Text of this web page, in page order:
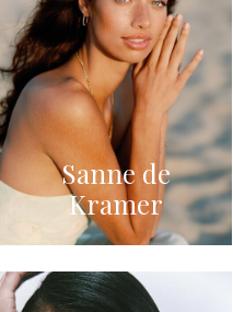
Sanne de
Kramer